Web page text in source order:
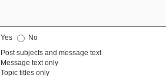
Yes
No
Post subjects and message text
Message text only
Topic titles only